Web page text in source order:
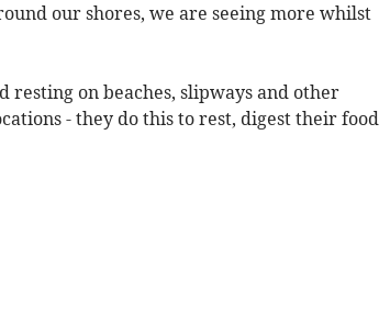
our shores, we are seeing more whilst
resting on beaches, slipways and other
- they do this to rest, digest their food